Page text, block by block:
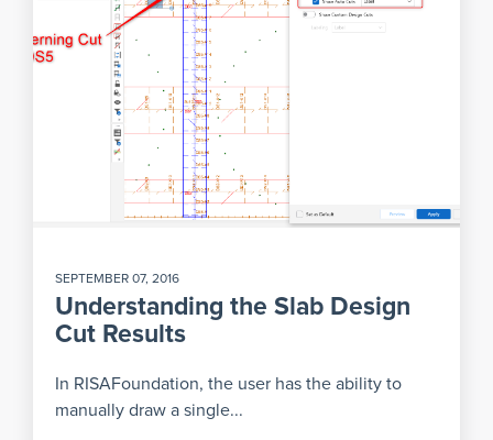
SEPTEMBER 07, 2016
Understanding the Slab Design
Cut Results
In RISAFoundation, the user has the ability to
manually draw a single...